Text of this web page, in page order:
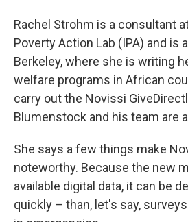
Rachel Strohm is a consultant
Poverty Action Lab (IPA) and is
Berkeley, where she is writing
welfare programs in African
carry out the Novissi
Blumenstock and his team are
She says a few things make
noteworthy. Because the new
available digital data, it can be
quickly – than, let's say,